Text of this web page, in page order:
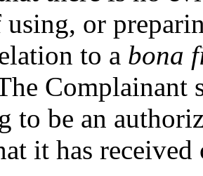
or
to a bona
Complainant
to be an
it has